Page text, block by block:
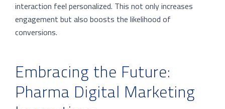
interaction feel personalized. This not only increases
engagement but also boosts the likelihood of
conversions.
Embracing the Future:
Pharma Digital Marketing